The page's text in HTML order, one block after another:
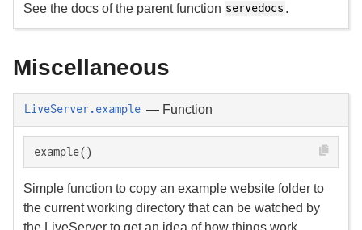
See the docs of the parent function servedocs .
Miscellaneous
LiveServer.example — Function
example()
Simple function to copy an example website folder to
the current working directory that can be watched by
the LiveServer to get an idea of how things work.